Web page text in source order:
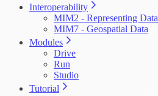
Interoperability
MIM2 - Representing Data
MIM7 - Geospatial Data
Modules
Drive
Run
Studio
Tutorial